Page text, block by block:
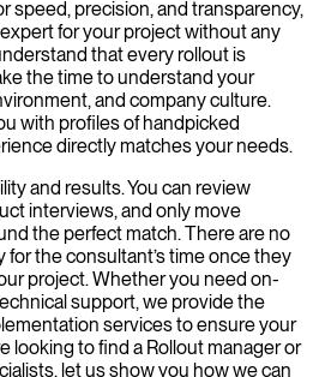
speed, precision, and transparency,
for your project without any
that every rollout is
the time to understand your
and company culture.
with profiles of handpicked
directly matches your needs.
and results. You can review
interviews, and only move
the perfect match. There are no
the consultant’s time once they
project. Whether you need on-
support, we provide the
services to ensure your
looking to find a Rollout manager or
let us show you how we can